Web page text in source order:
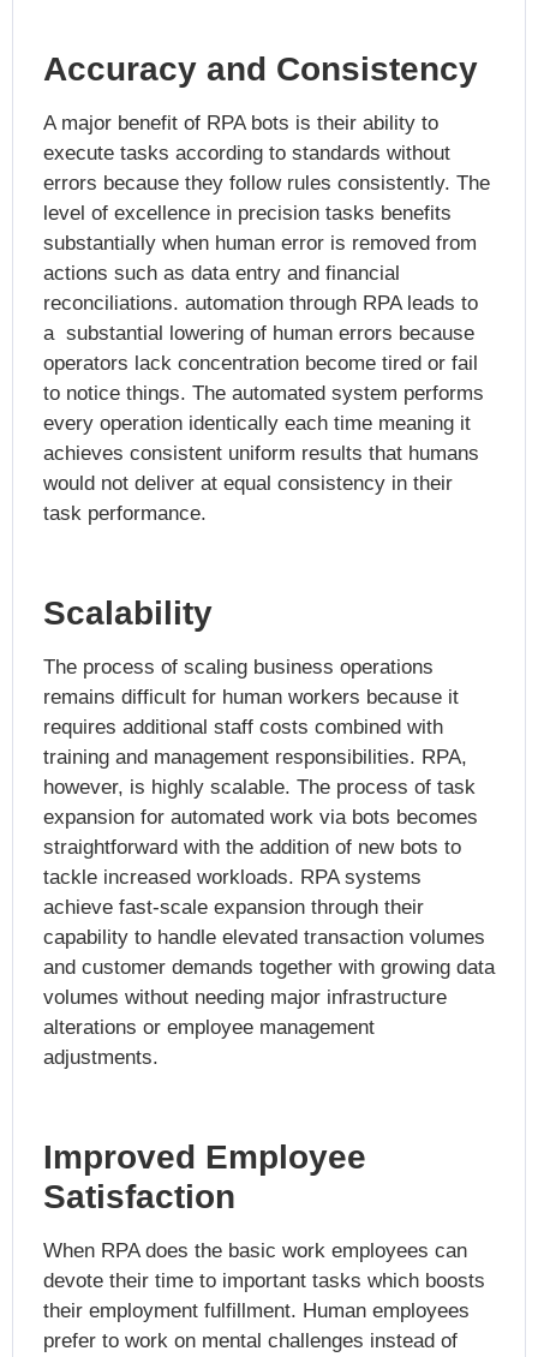
Accuracy and Consistency
A major benefit of RPA bots is their ability to
execute tasks according to standards without
errors because they follow rules consistently. The
level of excellence in precision tasks benefits
substantially when human error is removed from
actions such as data entry and financial
reconciliations. automation through RPA leads to
a substantial lowering of human errors because
operators lack concentration become tired or fail
to notice things. The automated system performs
every operation identically each time meaning it
achieves consistent uniform results that humans
would not deliver at equal consistency in their
task performance.
Scalability
The process of scaling business operations
remains difficult for human workers because it
requires additional staff costs combined with
training and management responsibilities. RPA,
however, is highly scalable. The process of task
expansion for automated work via bots becomes
straightforward with the addition of new bots to
tackle increased workloads. RPA systems
achieve fast-scale expansion through their
capability to handle elevated transaction volumes
and customer demands together with growing data
volumes without needing major infrastructure
alterations or employee management
adjustments.
Improved Employee
Satisfaction
When RPA does the basic work employees can
devote their time to important tasks which boosts
their employment fulfillment. Human employees
prefer to work on mental challenges instead of